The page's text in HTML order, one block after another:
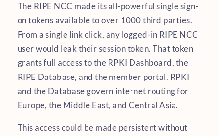
The RIPE NCC made its all-powerful single sign-
on tokens available to over 1000 third parties.
From a single link click, any logged-in RIPE NCC
user would leak their session token. That token
grants full access to the RPKI Dashboard, the
RIPE Database, and the member portal. RPKI
and the Database govern internet routing for
Europe, the Middle East, and Central Asia.
This access could be made persistent without